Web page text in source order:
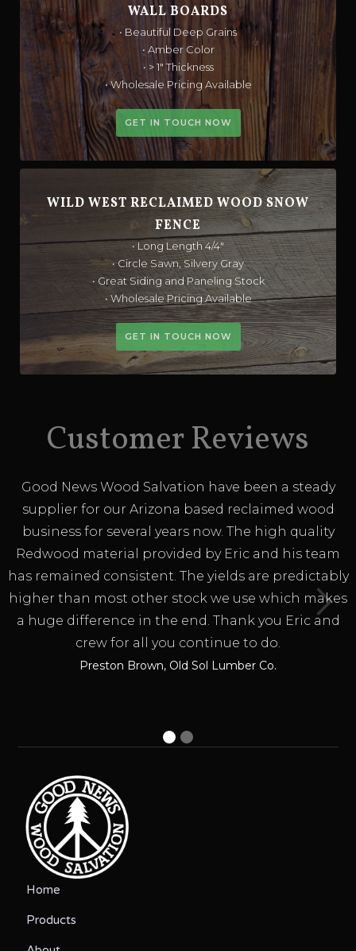
WALL BOARDS
• Beautiful Deep Grains
• Amber Color
• > 1" Thickness
• Wholesale Pricing Available
GET IN TOUCH NOW
WILD WEST RECLAIMED WOOD SNOW
FENCE
• Long Length 4/4"
• Circle Sawn, Silvery Gray
• Great Siding and Paneling Stock
• Wholesale Pricing Available
GET IN TOUCH NOW
Customer Reviews
Good News Wood Salvation have been a steady
supplier for our Arizona based reclaimed wood
business for several years now. The high quality
Redwood material provided by Eric and his team
has remained consistent. The yields are predictably
higher than most other stock we use which makes
a huge difference in the end. Thank you Eric and
crew for all you continue to do.
Preston Brown, Old Sol Lumber Co.
Home
Products